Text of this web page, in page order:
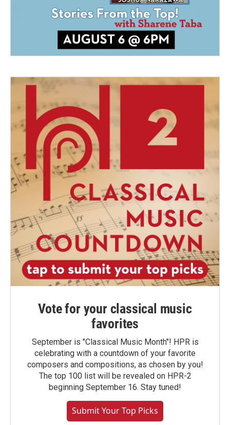
Vote for your classical music
favorites
September is "Classical Music Month"! HPR is
celebrating with a countdown of your favorite
composers and compositions, as chosen by you!
The top 100 list will be revealed on HPR-2
beginning September 16. Stay tuned!
Submit Your Top Picks